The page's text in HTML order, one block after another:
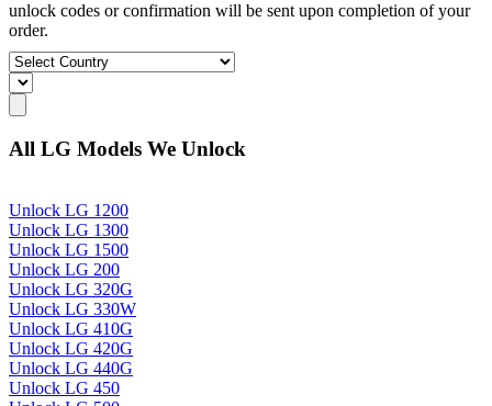
unlock codes or confirmation will be sent upon completion of your
order.
All LG Models We Unlock
Unlock LG 1200
Unlock LG 1300
Unlock LG 1500
Unlock LG 200
Unlock LG 320G
Unlock LG 330W
Unlock LG 410G
Unlock LG 420G
Unlock LG 440G
Unlock LG 450